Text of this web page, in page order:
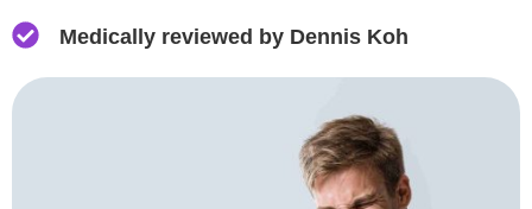
Medically reviewed by Dennis Koh